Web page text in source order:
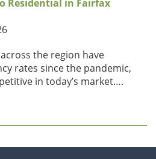
Residential in Fairfax
the region have
rates since the pandemic,
in today’s market….